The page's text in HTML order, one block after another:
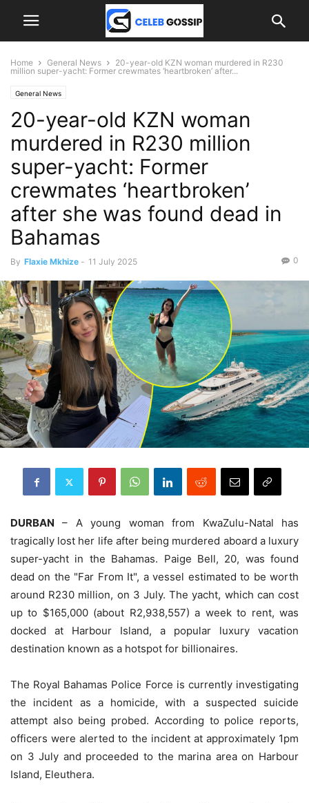
Home General News
20-year-old KZN woman murdered in R230
million super-yacht: Former crewmates ‘heartbroken’ after...
General News
20-year-old KZN woman
murdered in R230 million
super-yacht: Former
crewmates ‘heartbroken’
after she was found dead in
Bahamas
By Flaxie Mkhize - 11 July 2025 0
DURBAN – A young woman from KwaZulu-Natal has
tragically lost her life after being murdered aboard a luxury
super-yacht in the Bahamas. Paige Bell, 20, was found
dead on the "Far From It", a vessel estimated to be worth
around R230 million, on 3 July. The yacht, which can cost
up to $165,000 (about R2,938,557) a week to rent, was
docked at Harbour Island, a popular luxury vacation
destination known as a hotspot for billionaires.
The Royal Bahamas Police Force is currently investigating
the incident as a homicide, with a suspected suicide
attempt also being probed. According to police reports,
officers were alerted to the incident at approximately 1pm
on 3 July and proceeded to the marina area on Harbour
Island, Eleuthera.